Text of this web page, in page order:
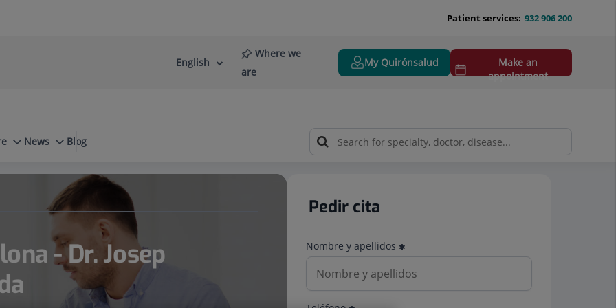
932 906 200
Patient services:
Language
Active
English
Where we
are
My Quirónsalud
Make an
appointment
News
Blog
- Dr. Josep
Pedir cita
Nombre y apellidos